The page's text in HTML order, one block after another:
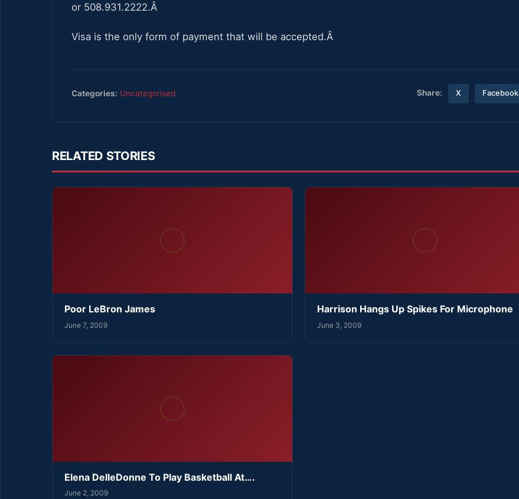
or 508.931.2222.Â
Visa is the only form of payment that will be accepted.Â
Categories: Uncategorised Share: X Facebook
RELATED STORIES
Poor LeBron James
June 7, 2009
Harrison Hangs Up Spikes For Microphone
June 3, 2009
Elena DelleDonne To Play Basketball At….
June 2, 2009